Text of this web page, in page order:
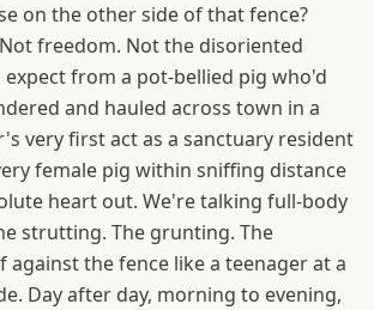
on the other side of that fence?
freedom. Not the disoriented
from a pot-bellied pig who'd
and hauled across town in a
very first act as a sanctuary resident
female pig within sniffing distance
heart out. We're talking full-body
strutting. The grunting. The
against the fence like a teenager at a
Day after day, morning to evening,